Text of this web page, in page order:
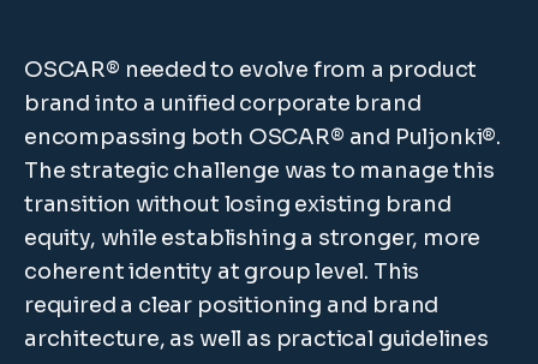
OSCAR® needed to evolve from a product
brand into a unified corporate brand
encompassing both OSCAR® and Puljonki®.
The strategic challenge was to manage this
transition without losing existing brand
equity, while establishing a stronger, more
coherent identity at group level. This
required a clear positioning and brand
architecture, as well as practical guidelines